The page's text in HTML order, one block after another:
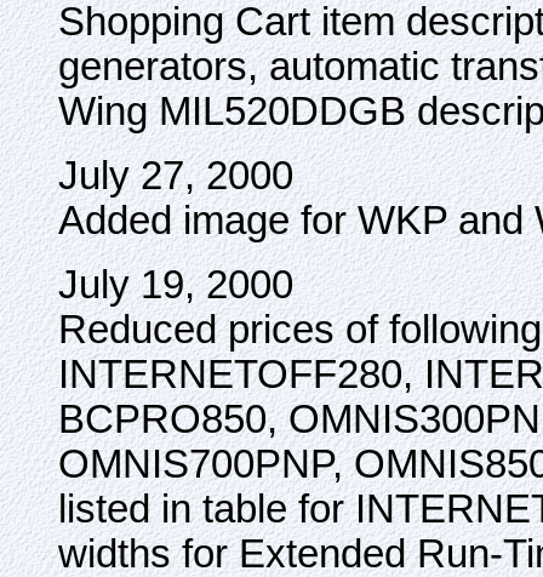
Shopping Cart item
generators, automatic
Wing MIL520DDGB
July 27, 2000
Added image for WKP and
July 19, 2000
Reduced prices of
INTERNETOFF280,
BCPRO850,
OMNIS700PNP,
listed in table for
widths for Extended Run-